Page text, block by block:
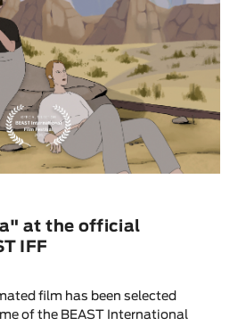
at the official
IFF
film has been selected
of the BEAST International